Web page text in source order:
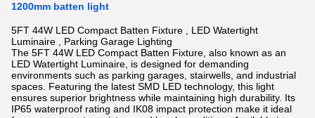
1200mm batten light
5FT 44W LED Compact Batten Fixture , LED Watertight
Luminaire , Parking Garage Lighting
The 5FT 44W LED Compact Batten Fixture, also known as an
LED Watertight Luminaire, is designed for demanding
environments such as parking garages, stairwells, and industrial
spaces. Featuring the latest SMD LED technology, this light
ensures superior brightness while maintaining high durability. Its
IP65 waterproof rating and IK08 impact protection make it ideal